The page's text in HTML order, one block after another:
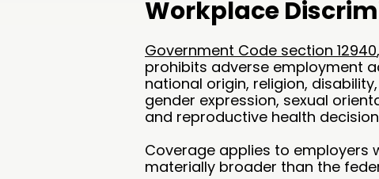
Workplace
Government Code section 12940
prohibits adverse employment
national origin, religion,
gender expression, sexual
and reproductive health
Coverage applies to employers
materially broader than the